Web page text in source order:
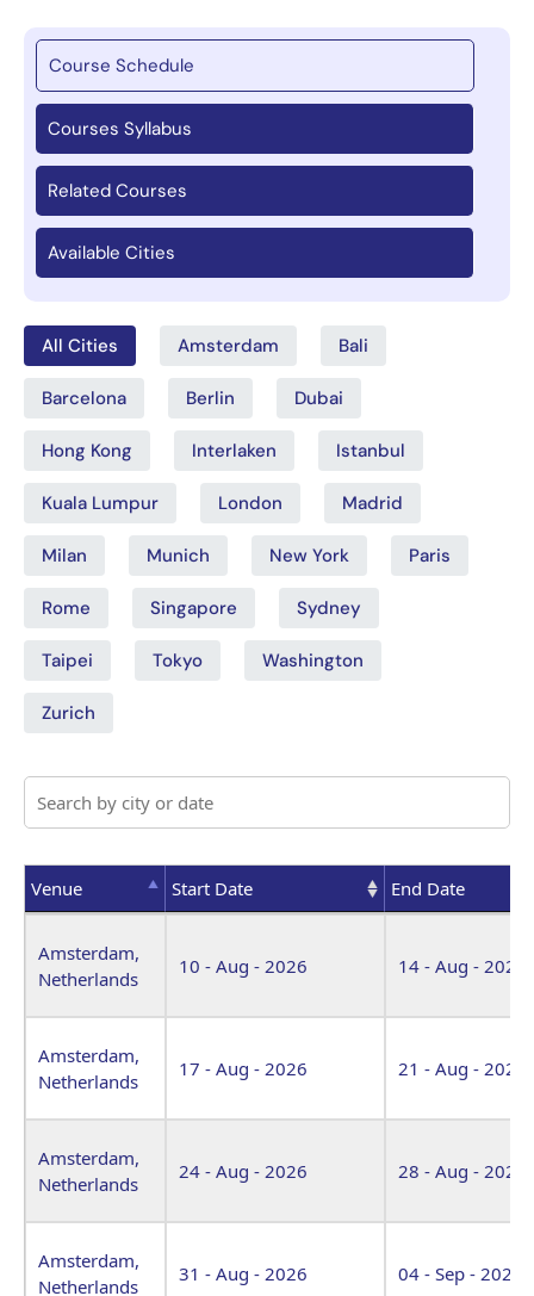
Course Schedule
Courses Syllabus
Related Courses
Available Cities
All Cities Amsterdam Bali
Barcelona Berlin Dubai
Hong Kong Interlaken Istanbul
Kuala Lumpur London Madrid
Milan Munich New York Paris
Rome Singapore Sydney
Taipei Tokyo Washington
Zurich
Venue Start Date
End Date
Amsterdam,
Netherlands
10 - Aug - 2026 14 - Aug - 2026
Amsterdam,
Netherlands
17 - Aug - 2026 21 - Aug - 2026
Amsterdam,
Netherlands
24 - Aug - 2026 28 - Aug - 2026
Amsterdam,
Netherlands
31 - Aug - 2026 04 - Sep - 2026